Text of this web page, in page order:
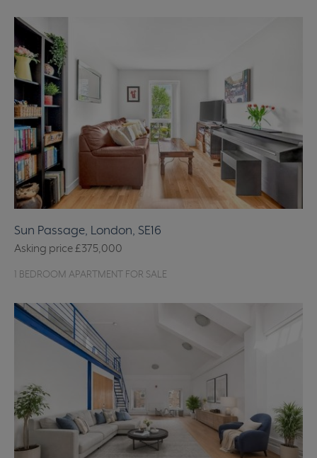
Sun Passage, London, SE16
Asking price£375,000
1 BEDROOM APARTMENT FOR SALE